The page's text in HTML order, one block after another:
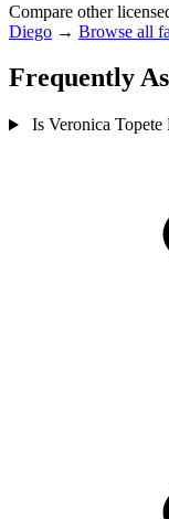
Compare other
Diego → Browse all
Frequently
Is Veronica